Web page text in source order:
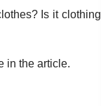
Is it clothing
in the article.